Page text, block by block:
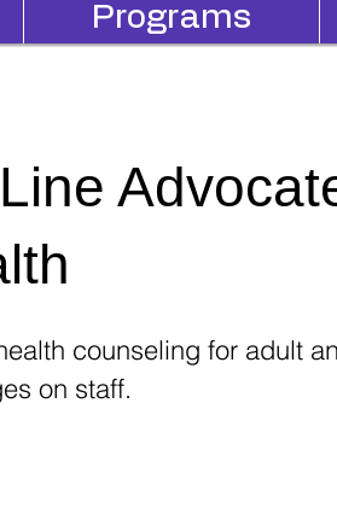
Programs
counseling for adult
on staff.